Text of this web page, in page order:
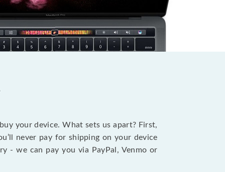
your device. What sets us apart? First,
never pay for shipping on your device
- we can pay you via PayPal, Venmo or